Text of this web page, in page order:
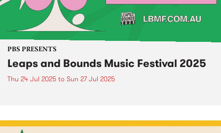
PBS PRESENTS
Leaps and Bounds Music Festival 2025
Thu 24 Jul 2025 to Sun 27 Jul 2025